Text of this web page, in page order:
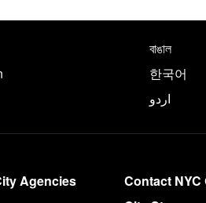
this page in the
বাঙাল
한국어
اردو
Agencies
Contact